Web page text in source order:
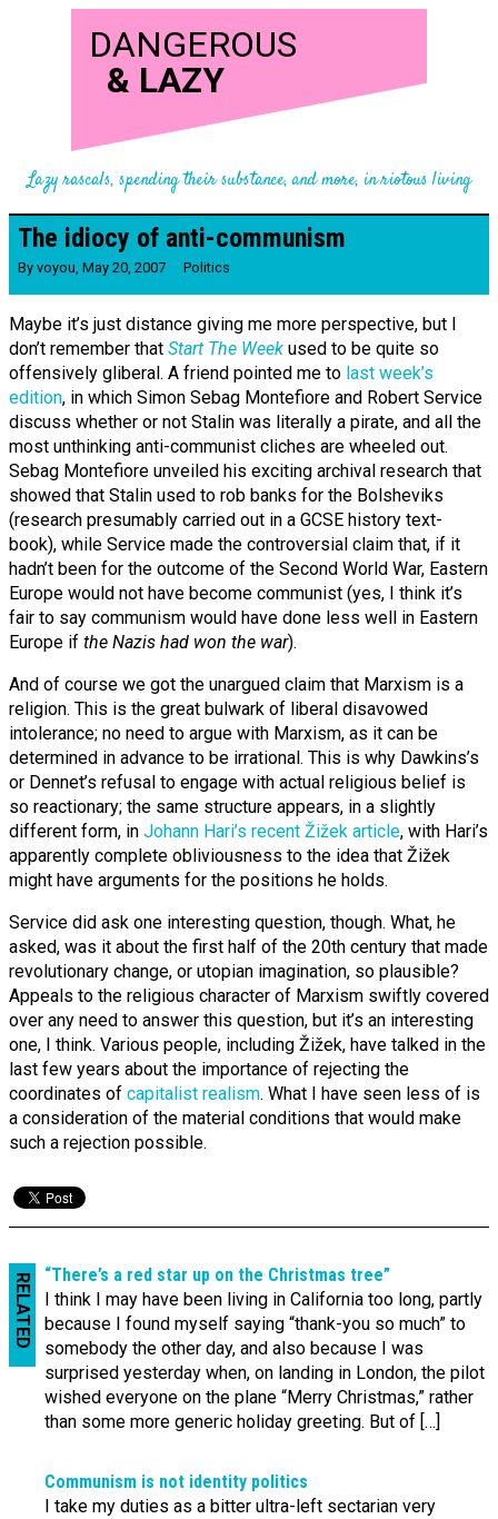
DANGEROUS
& LAZY
Lazy rascals, spending their substance, and more, in riotous living
The idiocy of anti-communism
By voyou, May 20, 2007 Politics
Maybe it’s just distance giving me more perspective, but I
don’t remember that Start The Week used to be quite so
offensively gliberal. A friend pointed me to last week’s
edition, in which Simon Sebag Montefiore and Robert Service
discuss whether or not Stalin was literally a pirate, and all the
most unthinking anti-communist cliches are wheeled out.
Sebag Montefiore unveiled his exciting archival research that
showed that Stalin used to rob banks for the Bolsheviks
(research presumably carried out in a GCSE history text-
book), while Service made the controversial claim that, if it
hadn’t been for the outcome of the Second World War, Eastern
Europe would not have become communist (yes, I think it’s
fair to say communism would have done less well in Eastern
Europe if the Nazis had won the war).
And of course we got the unargued claim that Marxism is a
religion. This is the great bulwark of liberal disavowed
intolerance; no need to argue with Marxism, as it can be
determined in advance to be irrational. This is why Dawkins’s
or Dennet’s refusal to engage with actual religious belief is
so reactionary; the same structure appears, in a slightly
different form, in Johann Hari’s recent Žižek article, with Hari’s
apparently complete obliviousness to the idea that Žižek
might have arguments for the positions he holds.
Service did ask one interesting question, though. What, he
asked, was it about the first half of the 20th century that made
revolutionary change, or utopian imagination, so plausible?
Appeals to the religious character of Marxism swiftly covered
over any need to answer this question, but it’s an interesting
one, I think. Various people, including Žižek, have talked in the
last few years about the importance of rejecting the
coordinates of capitalist realism. What I have seen less of is
a consideration of the material conditions that would make
such a rejection possible.
RELATED
“There’s a red star up on the Christmas tree”
I think I may have been living in California too long, partly
because I found myself saying “thank-you so much” to
somebody the other day, and also because I was
surprised yesterday when, on landing in London, the pilot
wished everyone on the plane “Merry Christmas,” rather
than some more generic holiday greeting. But of […]
Communism is not identity politics
I take my duties as a bitter ultra-left sectarian very